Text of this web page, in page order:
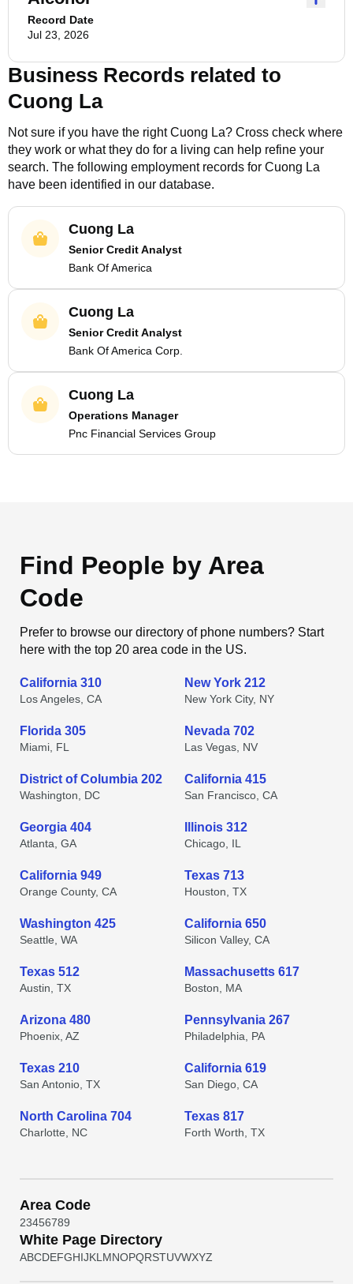
Record Date
Jul 23, 2026
Business Records related to
Cuong La
Not sure if you have the rightCuong La? Cross check where
they work or what they do for a living can help refine your
search. The following employment records for Cuong La
have been identified in our database.
Cuong La
Senior Credit Analyst
Bank Of America
Cuong La
Senior Credit Analyst
Bank Of America Corp.
Cuong La
Operations Manager
Pnc Financial Services Group
Find People by Area
Code
Prefer to browse our directory of phone numbers? Start
here with the top 20 area code in the US.
California 310
Los Angeles, CA
New York 212
New York City, NY
Florida 305
Miami, FL
Nevada 702
Las Vegas, NV
District of Columbia 202
Washington, DC
California 415
San Francisco, CA
Georgia 404
Atlanta, GA
Illinois 312
Chicago, IL
California 949
Orange County, CA
Texas 713
Houston, TX
Washington 425
Seattle, WA
California 650
Silicon Valley, CA
Texas 512
Austin, TX
Massachusetts 617
Boston, MA
Arizona 480
Phoenix, AZ
Pennsylvania 267
Philadelphia, PA
Texas 210
San Antonio, TX
California 619
San Diego, CA
North Carolina 704
Charlotte, NC
Texas 817
Forth Worth, TX
Area Code
23456789
White Page Directory
ABCDEFGHIJKL MNOPQRSTUVWXYZ